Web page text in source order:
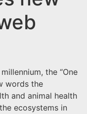
the “One
words the
and animal health
ecosystems in